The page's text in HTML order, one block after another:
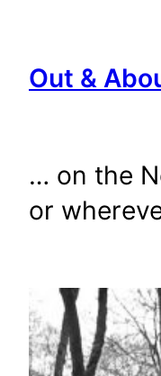
content
Out &
… on the
or